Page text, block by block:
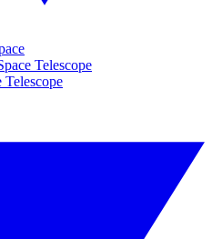
Telescope
Telescope